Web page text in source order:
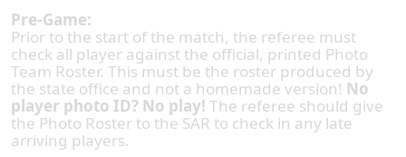
Pre-Game:
Prior to the start of the match, the referee must
check all player against the official, printed Photo
Team Roster. This must be the roster produced by
the state office and not a homemade version! No
player photo ID? No play! The referee should give
the Photo Roster to the SAR to check in any late
arriving players.